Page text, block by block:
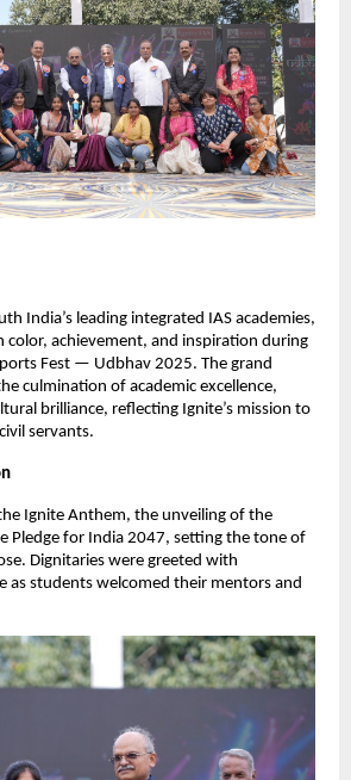
India’s leading integrated IAS academies,
color, achievement, and inspiration during
Fest — Udbhav 2025. The grand
culmination of academic excellence,
brilliance, reflecting Ignite’s mission to
servants.
Ignite Anthem, the unveiling of the
Pledge for India 2047, setting the tone of
Dignitaries were greeted with
as students welcomed their mentors and